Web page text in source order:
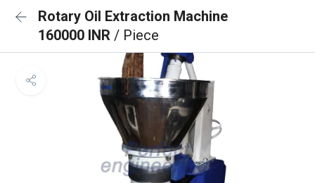
Rotary Oil Extraction Machine
160000 INR / Piece